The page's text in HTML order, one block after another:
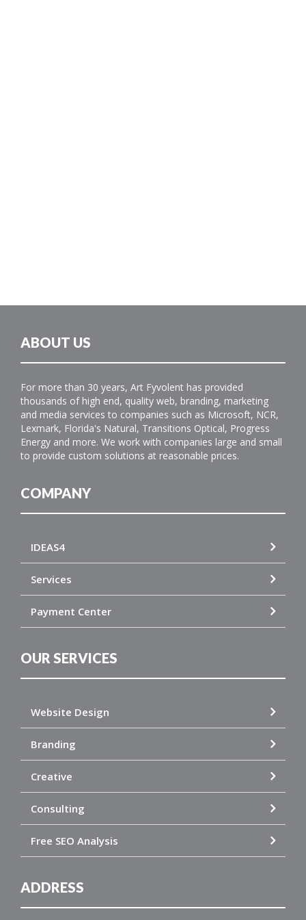
ABOUT US
For more than 30 years, Art Fyvolent has provided
thousands of high end, quality web, branding, marketing
and media services to companies such as Microsoft, NCR,
Lexmark, Florida's Natural, Transitions Optical, Progress
Energy and more. We work with companies large and small
to provide custom solutions at reasonable prices.
COMPANY
IDEAS4
Services
Payment Center
OUR SERVICES
Website Design
Branding
Creative
Consulting
Free SEO Analysis
ADDRESS